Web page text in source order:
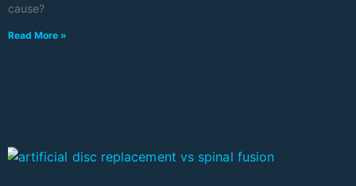
cause?
Read More »